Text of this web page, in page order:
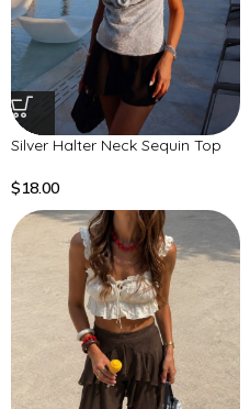
Silver Halter Neck Sequin Top
$18.00